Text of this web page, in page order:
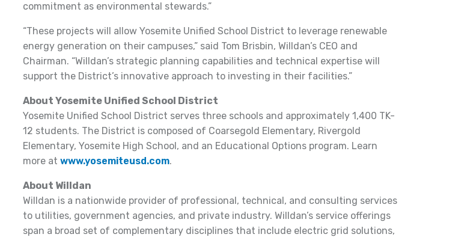
commitment as environmental stewards.”
“These projects will allow Yosemite Unified School District to leverage renewable
energy generation on their campuses,” said Tom Brisbin, Willdan’s CEO and
Chairman. “Willdan’s strategic planning capabilities and technical expertise will
support the District’s innovative approach to investing in their facilities.”
About Yosemite Unified School District
Yosemite Unified School District serves three schools and approximately 1,400 TK-
12 students. The District is composed of Coarsegold Elementary, Rivergold
Elementary, Yosemite High School, and an Educational Options program. Learn
more at www.yosemiteusd.com.
About Willdan
Willdan is a nationwide provider of professional, technical, and consulting services
to utilities, government agencies, and private industry. Willdan’s service offerings
span a broad set of complementary disciplines that include electric grid solutions,